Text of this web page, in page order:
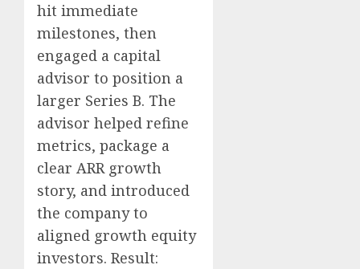
hit immediate
milestones, then
engaged a capital
advisor to position a
larger Series B. The
advisor helped refine
metrics, package a
clear ARR growth
story, and introduced
the company to
aligned growth equity
investors. Result: